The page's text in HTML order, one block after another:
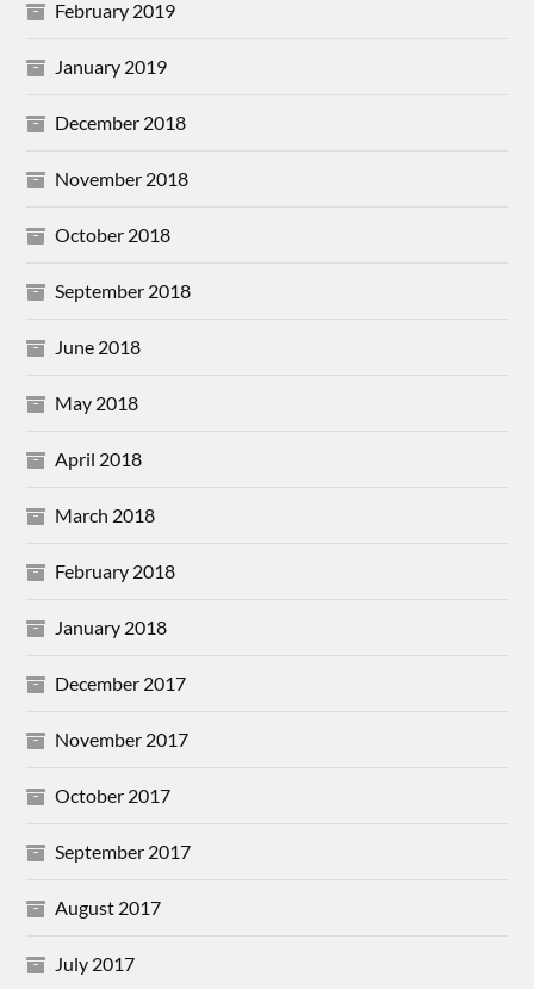
February 2019
January 2019
December 2018
November 2018
October 2018
September 2018
June 2018
May 2018
April 2018
March 2018
February 2018
January 2018
December 2017
November 2017
October 2017
September 2017
August 2017
July 2017